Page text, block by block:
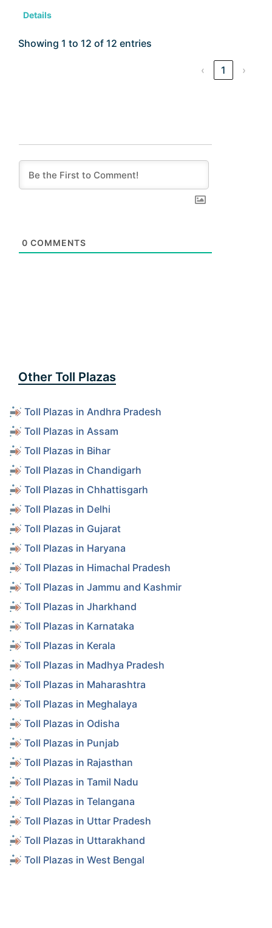
Showing 1 to 12 of 12 entries
‹ 1 ›
0 COMMENTS
Other Toll Plazas
Toll Plazas in Andhra Pradesh
Toll Plazas in Assam
Toll Plazas in Bihar
Toll Plazas in Chandigarh
Toll Plazas in Chhattisgarh
Toll Plazas in Delhi
Toll Plazas in Gujarat
Toll Plazas in Haryana
Toll Plazas in Himachal Pradesh
Toll Plazas in Jammu and Kashmir
Toll Plazas in Jharkhand
Toll Plazas in Karnataka
Toll Plazas in Kerala
Toll Plazas in Madhya Pradesh
Toll Plazas in Maharashtra
Toll Plazas in Meghalaya
Toll Plazas in Odisha
Toll Plazas in Punjab
Toll Plazas in Rajasthan
Toll Plazas in Tamil Nadu
Toll Plazas in Telangana
Toll Plazas in Uttar Pradesh
Toll Plazas in Uttarakhand
Toll Plazas in West Bengal